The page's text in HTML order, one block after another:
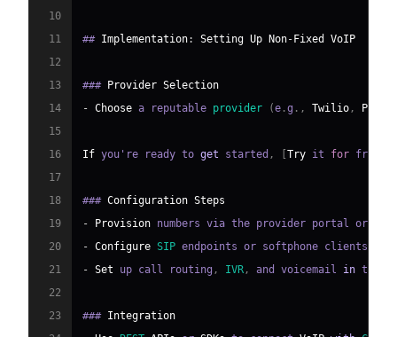
10
11
## Implementation: Setting Up Non- Fixed
VoIP
12
13
### Provider Selection
14
- Choose a reputable provider (e .g . , Twilio , Plivo
15
16
If you're ready to get started , Try it for free
17
18
### Configuration Steps
19
- Provision numbers via the provider portal or
20
- Configure SIP endpoints or softphone clients
21
- Set up call routing , IVR , and voicemail in the
22
23
### Integration